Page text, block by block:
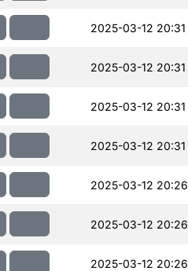
2025-03-12 20:31
2025-03-12 20:31
2025-03-12 20:31
2025-03-12 20:31
2025-03-12 20:26
2025-03-12 20:26
2025-03-12 20:26